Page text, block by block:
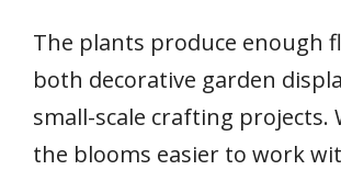
The plants produce enough
both decorative garden
small-scale crafting projects.
the blooms easier to work